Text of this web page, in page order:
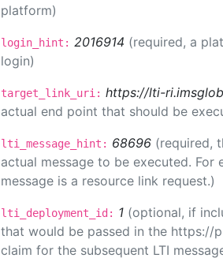
platform)
login_hint: 2016914 (required, a
login)
target_link_uri: https://lti-
actual end point that should be
lti_message_hint: 68696 (required,
actual message to be executed.
message is a resource link request.)
lti_deployment_id: 1 (optional, if
that would be passed in the https://
claim for the subsequent LTI